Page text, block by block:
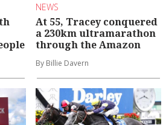
NEWS
At 55, Tracey conquered
a 230km ultramarathon
through the Amazon
By Billie Davern